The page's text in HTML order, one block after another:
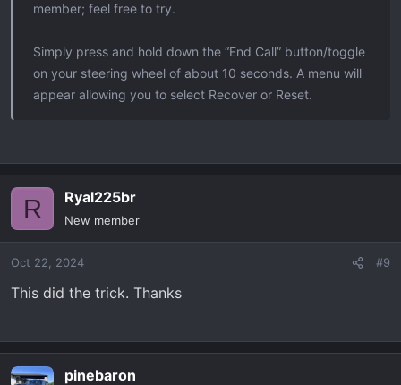
member; feel free to try.
Simply press and hold down the “End Call” button/toggle
on your steering wheel of about 10 seconds. A menu will
appear allowing you to select Recover or Reset.
R Ryal225br
New member
Oct 22, 2024 #9
This did the trick. Thanks
pinebaron